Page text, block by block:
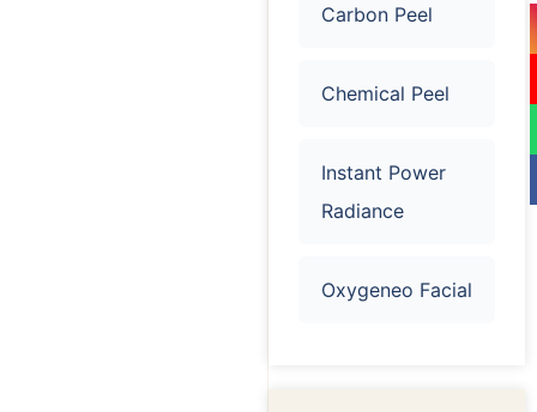
Carbon Peel
Chemical Peel
Instant Power
Radiance
Oxygeneo Facial